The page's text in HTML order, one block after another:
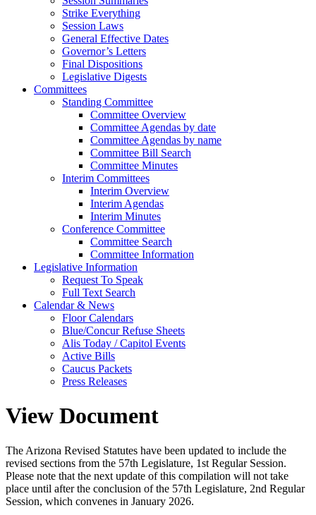
Strike Everything
Session Laws
General Effective Dates
Governor’s Letters
Final Dispositions
Legislative Digests
Committees
Standing Committee
Committee Overview
Committee Agendas by date
Committee Agendas by name
Committee Bill Search
Committee Minutes
Interim Committees
Interim Overview
Interim Agendas
Interim Minutes
Conference Committee
Committee Search
Committee Information
Legislative Information
Request To Speak
Full Text Search
Calendar & News
Floor Calendars
Blue/Concur Refuse Sheets
Alis Today / Capitol Events
Active Bills
Caucus Packets
Press Releases
View Document
The Arizona Revised Statutes have been updated to include the
revised sections from the 57th Legislature, 1st Regular Session.
Please note that the next update of this compilation will not take
place until after the conclusion of the 57th Legislature, 2nd Regular
Session, which convenes in January 2026.